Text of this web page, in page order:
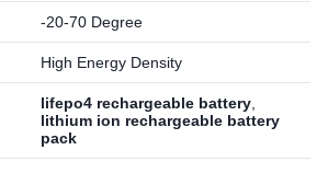
-20-70 Degree
High Energy Density
lifepo4 rechargeable battery
lithium ion rechargeable battery
pack